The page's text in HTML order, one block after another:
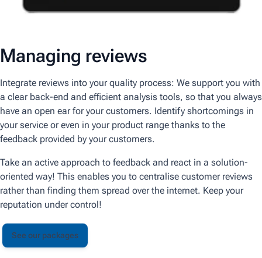
Managing reviews
Integrate reviews into your quality process: We support you with
a clear back-end and efficient analysis tools, so that you always
have an open ear for your customers. Identify shortcomings in
your service or even in your product range thanks to the
feedback provided by your customers.
Take an active approach to feedback and react in a solution-
oriented way! This enables you to centralise customer reviews
rather than finding them spread over the internet. Keep your
reputation under control!
See our packages